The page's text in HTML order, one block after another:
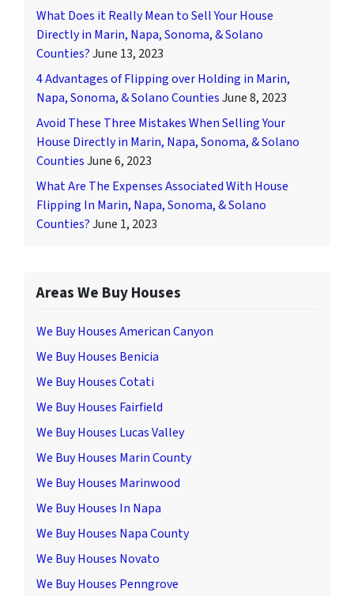
What Does it Really Mean to Sell Your House
Directly in Marin, Napa, Sonoma, & Solano
Counties?June 13, 2023
4 Advantages of Flipping over Holding in Marin,
Napa, Sonoma, & Solano CountiesJune 8, 2023
Avoid These Three Mistakes When Selling Your
House Directly in Marin, Napa, Sonoma, & Solano
CountiesJune 6, 2023
What Are The Expenses Associated With House
Flipping In Marin, Napa, Sonoma, & Solano
Counties?June 1, 2023
Areas We Buy Houses
We Buy Houses American Canyon
We Buy Houses Benicia
We Buy Houses Cotati
We Buy Houses Fairfield
We Buy Houses Lucas Valley
We Buy Houses Marin County
We Buy Houses Marinwood
We Buy Houses In Napa
We Buy Houses Napa County
We Buy Houses Novato
We Buy Houses Penngrove